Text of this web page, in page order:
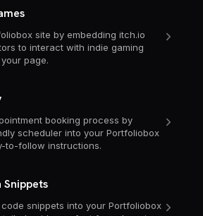
site by embedding itch.io
to interact with indie gaming
page.
booking process by
scheduler into your Portfoliobox
to-follow instructions.
Snippets
snippets into your Portfoliobox